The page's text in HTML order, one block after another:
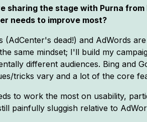
sharing the stage with Purna
needs to improve most?
(AdCenter's dead!) and AdWords
same mindset; I'll build my
different audiences. Bing and
tricks vary and a lot of the core
to work the most on usability,
painfully sluggish relative to